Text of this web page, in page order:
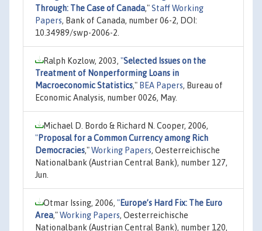
Through: The Case of Canada,"Staff Working
Papers, Bank of Canada, number 06-2, DOI:
10.34989/swp-2006-2.
Ralph Kozlow, 2003, "Selected Issues on the
Treatment of Nonperforming Loans in
Macroeconomic Statistics," BEA Papers, Bureau of
Economic Analysis, number 0026, May.
Michael D. Bordo & Richard N. Cooper, 2006,
"Proposal for a Common Currency among Rich
Democracies,"Working Papers, Oesterreichische
Nationalbank (Austrian Central Bank), number 127,
Jun.
Otmar Issing, 2006, "Europe’s Hard Fix: The Euro
Area,"Working Papers, Oesterreichische
Nationalbank (Austrian Central Bank), number 120,